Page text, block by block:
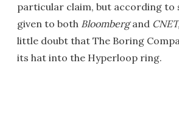
particular claim, but according to
given to both Bloombergand CNET
little doubt that The Boring
its hat into the Hyperloop ring.